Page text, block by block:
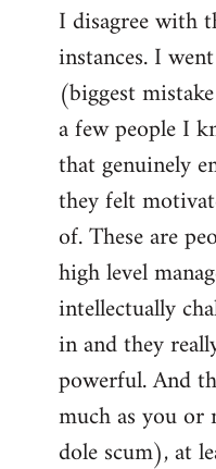
I disagree with
instances. I
(biggest
a few people I
that genuinely
they felt
of. These are
high level
intellectually
in and they
powerful. And
much as you
dole scum), at